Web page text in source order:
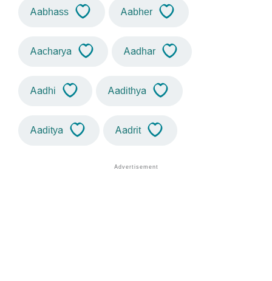
Aabhass Aabher
Aacharya Aadhar
Aadhi Aadithya
Aaditya Aadrit